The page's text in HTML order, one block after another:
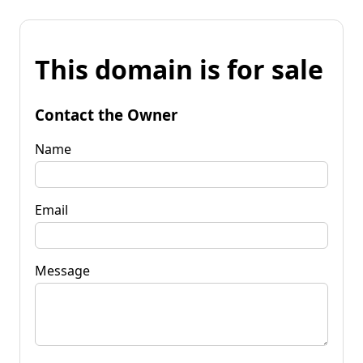
This domain is for sale
Contact the Owner
Name
Email
Message